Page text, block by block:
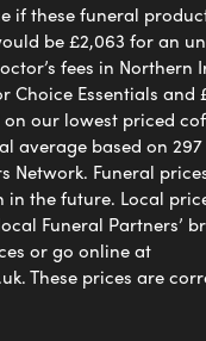
if these funeral
be £2,063 for an
fees in Northern
Choice Essentials and
our lowest priced
average based on
Network. Funeral
in the future. Local
Funeral Partners’
or go online at
These prices are